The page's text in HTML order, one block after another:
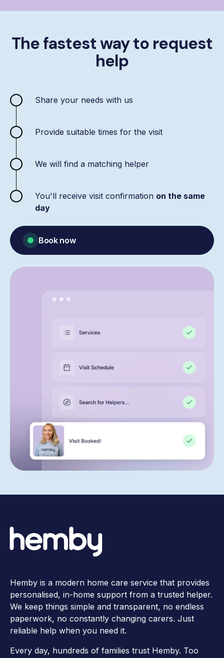
The fastest way to request
help
Share your needs with us
Provide suitable times for the visit
We will find a matching helper
You'll receive visit confirmation on the same
day
Book now
Hemby is a modern home care service that provides
personalised, in-home support from a trusted helper.
We keep things simple and transparent, no endless
paperwork, no constantly changing carers. Just
reliable help when you need it.
Every day, hundreds of families trust Hemby. Too